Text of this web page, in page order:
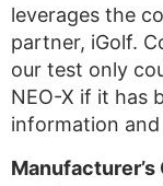
leverages the
partner, iGolf.
our test only
NEO-X if it has
information and
Manufacturer’s